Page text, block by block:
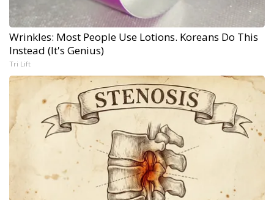
Wrinkles: Most People Use Lotions. Koreans Do This
Instead (It's Genius)
Tri Lift